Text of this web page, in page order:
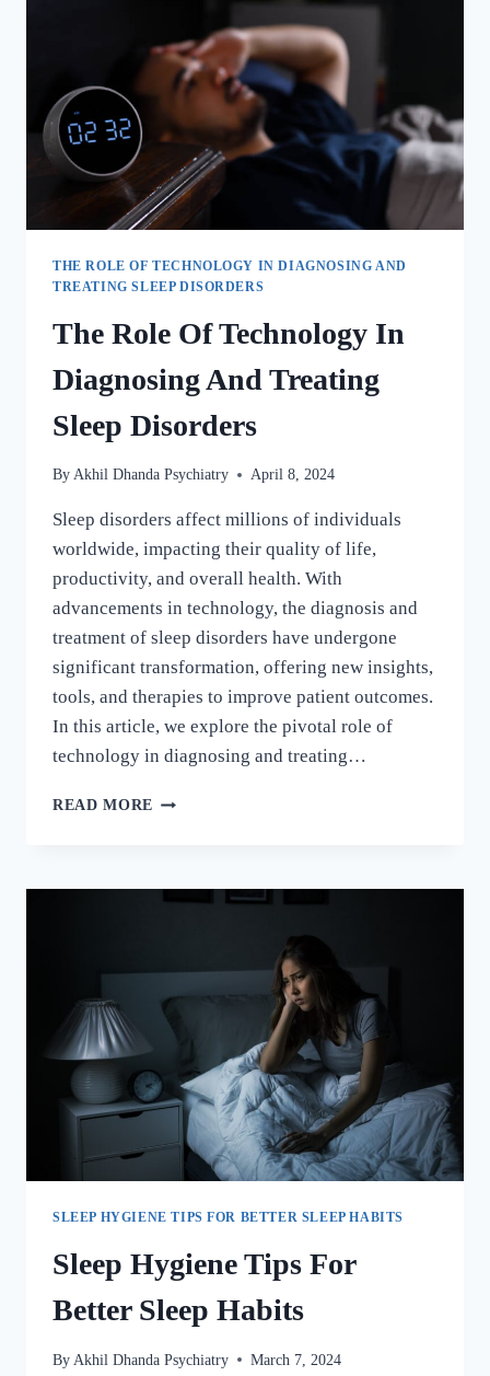
THE ROLE OF TECHNOLOGY IN DIAGNOSING AND
TREATING SLEEP DISORDERS
The Role Of Technology In
Diagnosing And Treating
Sleep Disorders
By Akhil Dhanda Psychiatry April 8, 2024
Sleep disorders affect millions of individuals
worldwide, impacting their quality of life,
productivity, and overall health. With
advancements in technology, the diagnosis and
treatment of sleep disorders have undergone
significant transformation, offering new insights,
tools, and therapies to improve patient outcomes.
In this article, we explore the pivotal role of
technology in diagnosing and treating…
READ MORE
SLEEP HYGIENE TIPS FOR BETTER SLEEP HABITS
Sleep Hygiene Tips For
Better Sleep Habits
By Akhil Dhanda Psychiatry March 7, 2024